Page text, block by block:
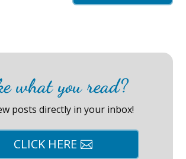
what you read?
posts directly in your inbox!
CLICK HERE